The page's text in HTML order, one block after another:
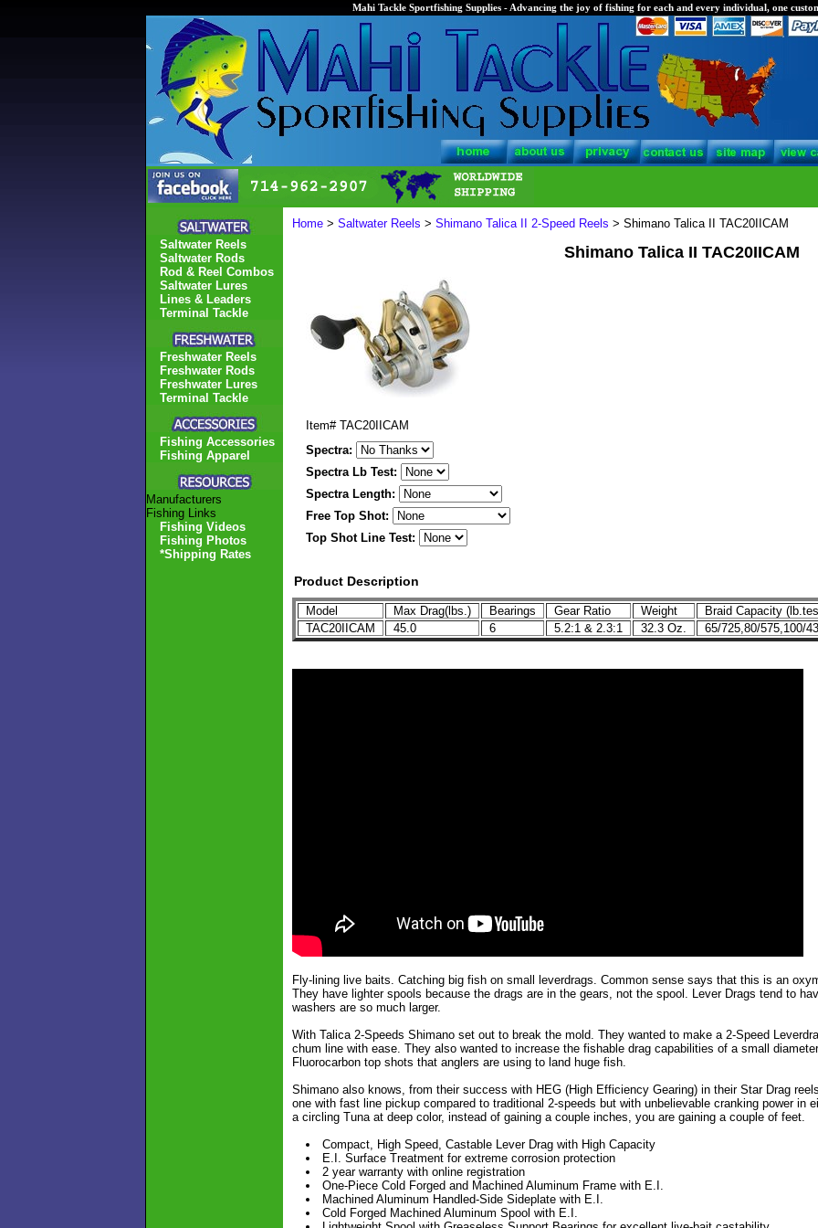
Mahi Tackle Sportfishing Supplies - Advancing the joy of fishing for each and every individual, one
Home > Saltwater Reels > Shimano Talica II 2-Speed Reels > Shimano Talica II TAC20IICAM
Shimano Talica II TAC20IICAM
Item# TAC20IICAM
Spectra:
Spectra Lb Test:
Spectra Length:
Free Top Shot:
Top Shot Line Test:
Product Description
Model Max Drag(lbs.) Bearings Gear Ratio Weight
Braid Capacity
TAC20IICAM
45.0 6 5.2:1 & 2.3:1 32.3 Oz. 65/725,80/575,100/
Fly-lining live baits. Catching big fish on small leverdrags. Common sense says that this is an
They have lighter spools because the drags are in the gears, not the spool. Lever Drags tend to
washers are so much larger.
With Talica 2-Speeds Shimano set out to break the mold. They wanted to make a 2-Speed
chum line with ease. They also wanted to increase the fishable drag capabilities of a small
Fluorocarbon top shots that anglers are using to land huge fish.
Shimano also knows, from their success with HEG (High Efficiency Gearing) in their Star Drag
one with fast line pickup compared to traditional 2-speeds but with unbelievable cranking power in
a circling Tuna at deep color, instead of gaining a couple inches, you are gaining a couple of feet.
Compact, High Speed, Castable Lever Drag with High Capacity
E.I. Surface Treatment for extreme corrosion protection
2 year warranty with online registration
One-Piece Cold Forged and Machined Aluminum Frame with E.I.
Machined Aluminum Handled-Side Sideplate with E.I.
Cold Forged Machined Aluminum Spool with E.I.
Saltwater Reels
Saltwater Rods
Rod & Reel Combos
Saltwater Lures
Lines & Leaders
Terminal Tackle
Freshwater Reels
Freshwater Rods
Freshwater Lures
Terminal Tackle
Fishing Accessories
Fishing Apparel
Manufacturers
Fishing Links
Fishing Videos
Fishing Photos
*Shipping Rates